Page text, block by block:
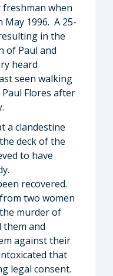
freshman when
1996. A 25-
in the
of Paul and
heard
seen walking
Flores after
a clandestine
deck of the
to have
recovered.
two women
murder of
them and
against their
that
legal consent.